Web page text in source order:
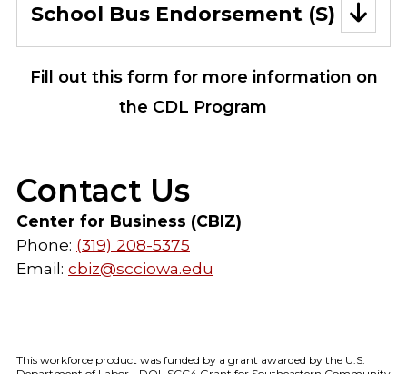
School Bus Endorsement (S)
Fill out this form for more information on
the CDL Program
Contact Us
Center for Business (CBIZ)
Phone: (319) 208-5375
Email: cbiz@scciowa.edu
This workforce product was funded by a grant awarded by the U.S.